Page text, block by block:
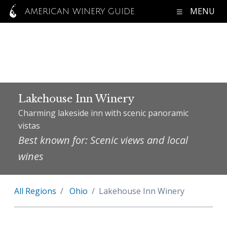
AMERICAN WINERY GUIDE MENU
Lakehouse Inn Winery
Charming lakeside inn with scenic panoramic
vistas
Best known for: Scenic views and local
wines
All Regions Ohio Lakehouse Inn Winery